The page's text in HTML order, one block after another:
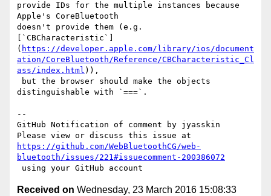
provide IDs for the multiple instances because
Apple's CoreBluetooth
doesn't provide them (e.g.
[`CBCharacteristic`]
( https://developer.apple.com/library/ios/document
ation/CoreBluetooth/Reference/CBCharacteristic_Cl
ass/index.html )),
distinguishable with `===`.
--
GitHub Notification of comment by jyasskin
https://github.com/WebBluetoothCG/web-
bluetooth/issues/221#issuecomment-200386072
Received on Wednesday, 23 March 2016 15:08:33